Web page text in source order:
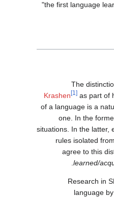
"the first language
The
Krashen
[1] as part of
of a language is a
one. In the
situations. In the latter,
rules isolated
agree to this
learned/
Research in
language